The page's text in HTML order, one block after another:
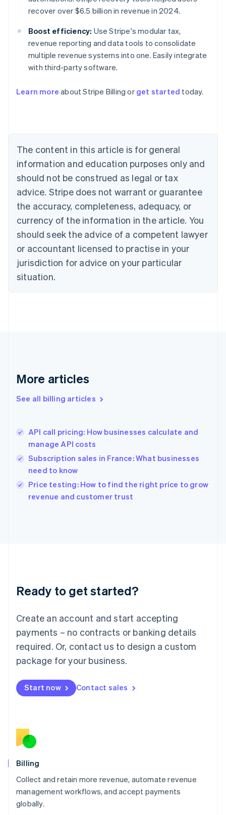
recover over $6.5 billion in revenue in 2024.
Boost efficiency: Use Stripe's modular tax,
revenue reporting and data tools to consolidate
multiple revenue systems into one. Easily integrate
with third-party software.
Learn more about Stripe Billing or get started today.
The content in this article is for general
information and education purposes only and
should not be construed as legal or tax
advice. Stripe does not warrant or guarantee
the accuracy, completeness, adequacy, or
currency of the information in the article. You
should seek the advice of a competent lawyer
or accountant licensed to practise in your
jurisdiction for advice on your particular
situation.
More articles
See all billing articles
API call pricing: How businesses calculate and
manage API costs
Subscription sales in France: What businesses
need to know
Price testing: How to find the right price to grow
revenue and customer trust
Ready to get started?
Create an account and start accepting
payments – no contracts or banking details
required. Or, contact us to design a custom
package for your business.
Start now Contact sales
Billing
Collect and retain more revenue, automate revenue
management workflows, and accept payments
globally.
Australia
NederlandsFrançaisDeutschEnglish
PortuguêsEnglish
Bulgaria
English
Canada
EnglishFrançais
Croatia
Cyprus
English
Czech Republic
English
Denmark
English
Gibraltar
Greece
English简体中文
Hungary
English
English
Ireland
English
Lithuania
English
FrançaisDeutschEnglish
Mainland China
Malaysia
English 简体中文
English
Mexico
English
Norway
English
English
Portugal
Português